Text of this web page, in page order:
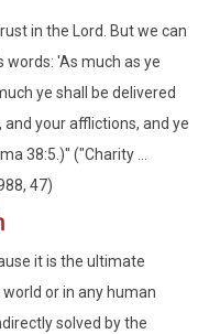
in the Lord. But we can
'As much as ye
ye shall be delivered
your afflictions, and ye
38:5.)" ("Charity ...
47)
it is the ultimate
or in any human
solved by the